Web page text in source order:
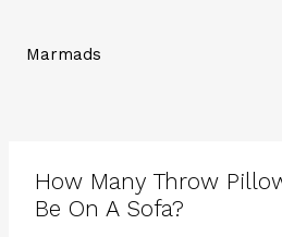
contentMarmads
How Many Throw
Be On A Sofa?